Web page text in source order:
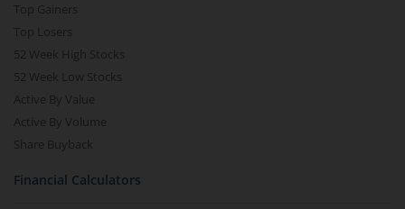
Top Gainers
Top Losers
52 Week High Stocks
52 Week Low Stocks
Active By Value
Active By Volume
Share Buyback
Financial Calculators